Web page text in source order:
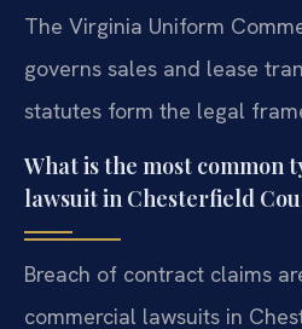
The Virginia Uniform
governs sales and lease
statutes form the legal
What is the most common
lawsuit in Chesterfield
Breach of contract claims
commercial lawsuits in